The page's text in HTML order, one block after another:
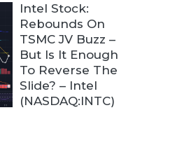
Intel Stock:
Rebounds On
TSMC JV Buzz –
But Is It Enough
To Reverse The
Slide? – Intel
(NASDAQ:INTC)